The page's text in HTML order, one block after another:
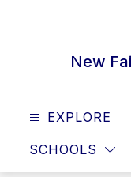
New
EXPLORE
SCHOOLS